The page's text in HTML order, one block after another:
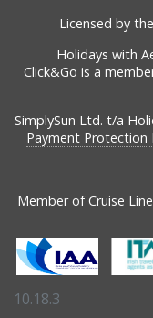
Licensed by the
Holidays with
Click&Go is a
SimplySun Ltd. t/a
Payment Protection
Member of Cruise
10.18.3